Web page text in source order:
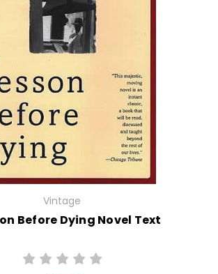
Vintage
Before Dying Novel Text